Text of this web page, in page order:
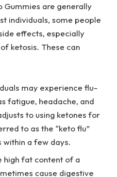
Gummies are generally
individuals, some people
effects, especially
ketosis. These can
may experience flu-
fatigue, headache, and
to using ketones for
to as the “keto flu”
within a few days.
high fat content of a
cause digestive